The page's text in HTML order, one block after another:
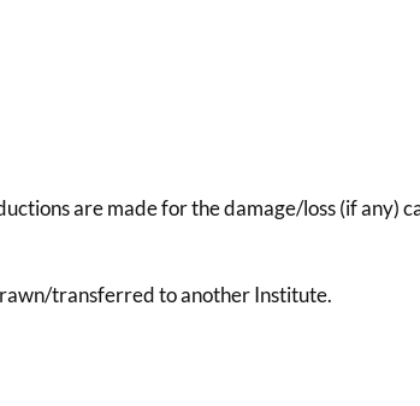
are made for the damage/loss (if any)
transferred to another Institute.